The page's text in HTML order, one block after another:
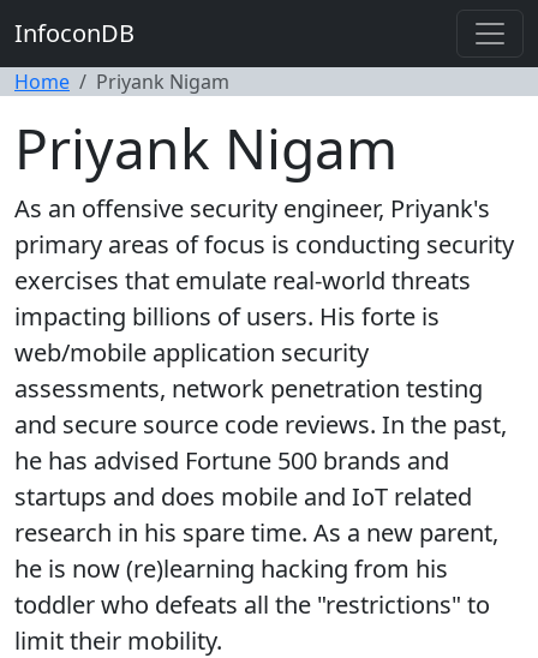
InfoconDB
Home Priyank Nigam
Priyank Nigam
As an offensive security engineer, Priyank's
primary areas of focus is conducting security
exercises that emulate real-world threats
impacting billions of users. His forte is
web/mobile application security
assessments, network penetration testing
and secure source code reviews. In the past,
he has advised Fortune 500 brands and
startups and does mobile and IoT related
research in his spare time. As a new parent,
he is now (re)learning hacking from his
toddler who defeats all the "restrictions" to
limit their mobility.